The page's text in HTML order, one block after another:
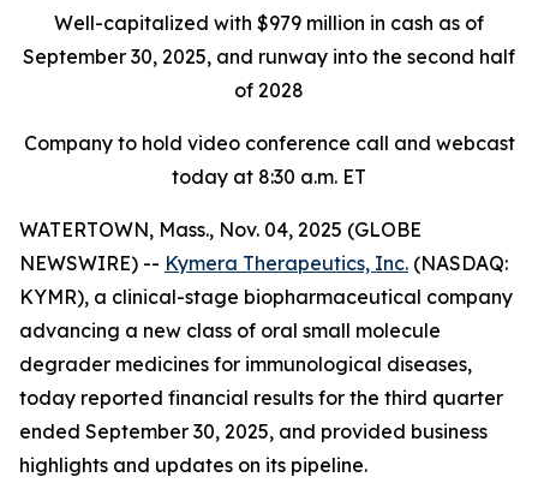
Well-capitalized with $979 million in cash as of
September 30, 2025, and runway into the second half
of 2028
Company to hold video conference call and webcast
today at 8:30 a.m. ET
WATERTOWN, Mass., Nov. 04, 2025 (GLOBE
NEWSWIRE) -- Kymera Therapeutics, Inc. (NASDAQ:
KYMR), a clinical-stage biopharmaceutical company
advancing a new class of oral small molecule
degrader medicines for immunological diseases,
today reported financial results for the third quarter
ended September 30, 2025, and provided business
highlights and updates on its pipeline.